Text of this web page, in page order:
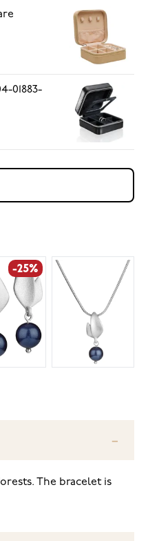
01883-
-25%
The bracelet is